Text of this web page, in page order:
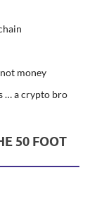
money
… a crypto bro
50 FOOT